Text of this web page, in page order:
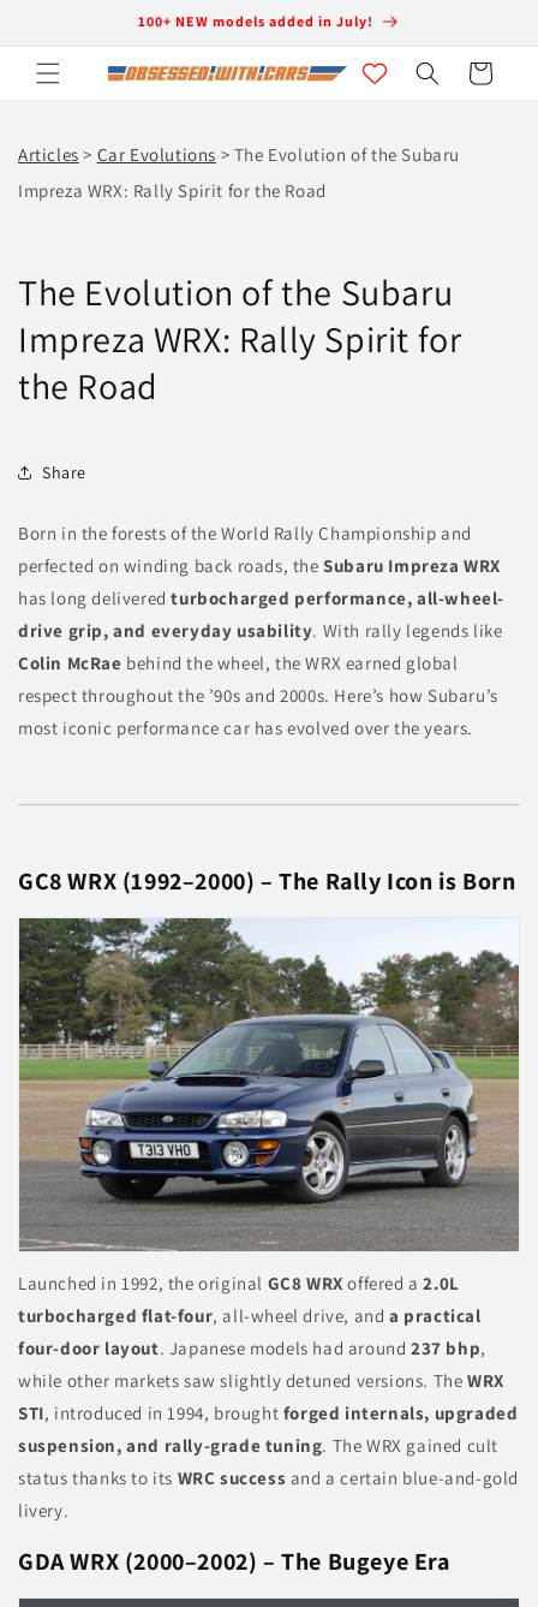
100+ NEW models added in July!
Cart
Articles > Car Evolutions > The Evolution of the Subaru
Impreza WRX: Rally Spirit for the Road
The Evolution of the Subaru
Impreza WRX: Rally Spirit for
the Road
Share
Born in the forests of the World Rally Championship and
perfected on winding back roads, theSubaru Impreza WRX
has long deliveredturbocharged performance, all-wheel-
drive grip, and everyday usability. With rally legends like
Colin McRae behind the wheel, the WRX earned global
respect throughout the ’90s and 2000s. Here’s how Subaru’s
most iconic performance car has evolved over the years.
GC8 WRX (1992–2000) – The Rally Icon is Born
Launched in 1992, the original GC8 WRX offered a2.0L
turbocharged flat-four, all-wheel drive, anda practical
four-door layout. Japanese models had around237 bhp,
while other markets saw slightly detuned versions. TheWRX
STI, introduced in 1994, brought forged internals, upgraded
suspension, and rally-grade tuning. The WRX gained cult
status thanks to its WRC success and a certain blue-and-gold
livery.
GDA WRX (2000–2002) – The Bugeye Era